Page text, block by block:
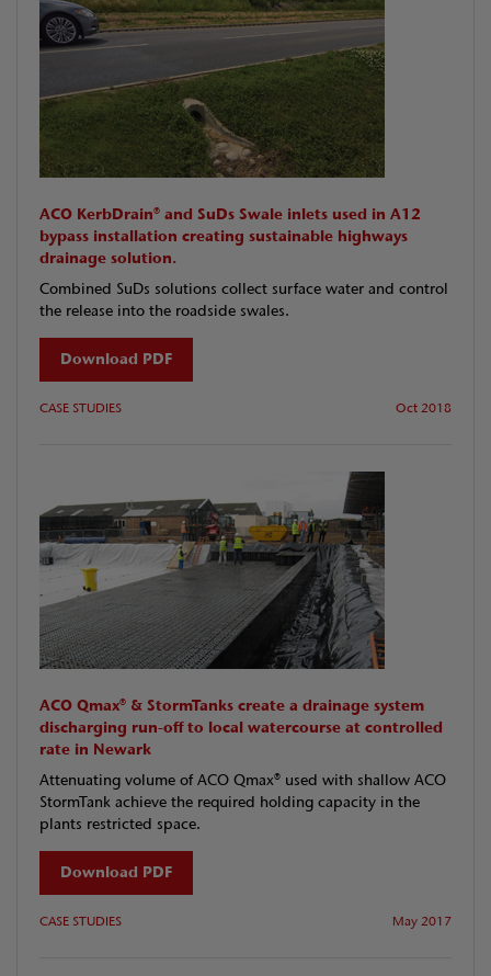
ACO KerbDrain® and SuDs Swale inlets used in A12
bypass installation creating sustainable highways
drainage solution.
Combined SuDs solutions collect surface water and control
the release into the roadside swales.
Download PDF
CASE STUDIES Oct 2018
ACO Qmax® & StormTanks create a drainage system
discharging run-off to local watercourse at controlled
rate in Newark
Attenuating volume of ACO Qmax® used with shallow ACO
StormTank achieve the required holding capacity in the
plants restricted space.
Download PDF
CASE STUDIES May 2017